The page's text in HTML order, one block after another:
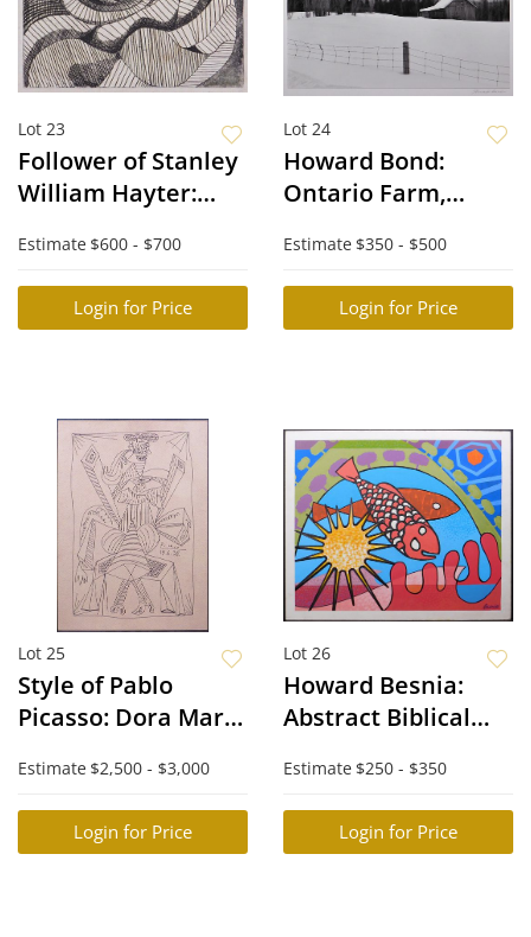
Lot 23
Follower of Stanley
William Hayter:
Estimate $600 - $700
Login for Price
Lot 24
Howard Bond:
Ontario Farm,
Estimate $350 - $500
Login for Price
Lot 25
Style of Pablo
Picasso: Dora Mar
Estimate $2,500 - $3,000
Login for Price
Lot 26
Howard Besnia:
Abstract Biblical
Estimate $250 - $350
Login for Price